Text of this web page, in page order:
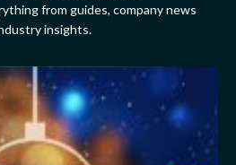
from guides, company news
insights.